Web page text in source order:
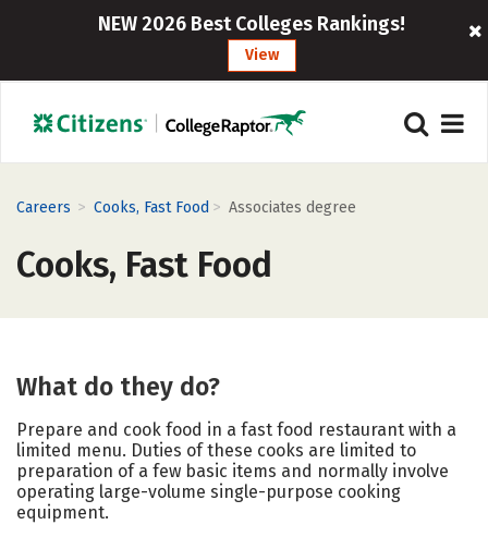
NEW 2026 Best Colleges Rankings!
View
Careers > Cooks, Fast Food > Associates degree
Cooks, Fast Food
What do they do?
Prepare and cook food in a fast food restaurant with a
limited menu. Duties of these cooks are limited to
preparation of a few basic items and normally involve
operating large-volume single-purpose cooking
equipment.